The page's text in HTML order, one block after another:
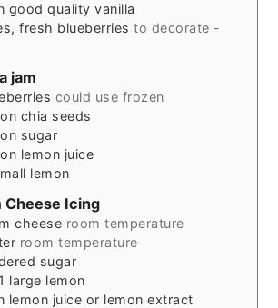
good quality vanilla
fresh blueberriesto decorate -
jam
could use frozen
chia seeds
sugar
lemon juice
lemon
Cheese Icing
cheese room temperature
room temperature
sugar
large lemon
lemon juice or lemon extract